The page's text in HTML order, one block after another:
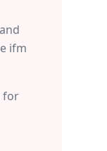
ifm
for